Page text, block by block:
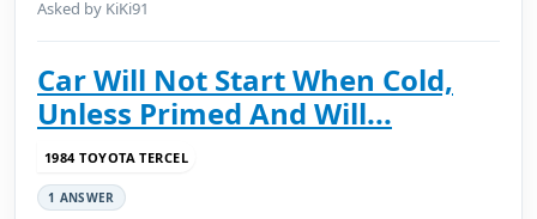
Asked by KiKi91
Car Will Not Start When Cold,
Unless Primed And Will...
1984 TOYOTA TERCEL
1 ANSWER